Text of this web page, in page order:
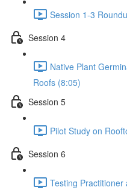
Session 1-3
Session 4
Native Plant
Roofs (8:05)
Session 5
Pilot Study on
Session 6
Testing